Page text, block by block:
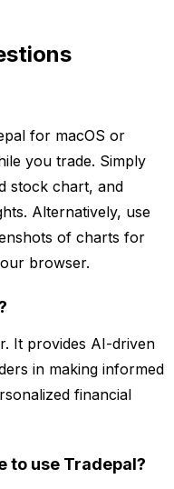
for macOS or
you trade. Simply
stock chart, and
Alternatively, use
of charts for
browser.
It provides AI-driven
in making informed
financial
to use Tradepal?